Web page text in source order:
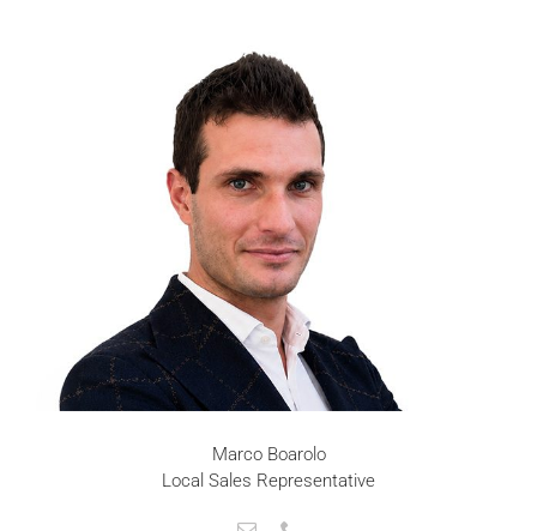
Marco Boarolo
Local Sales Representative